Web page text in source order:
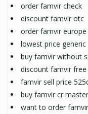
order famvir check
discount famvir otc
order famvir europe
lowest price
buy famvir without
discount famvir free
famvir sell price
buy famvir cr
want to order famvir